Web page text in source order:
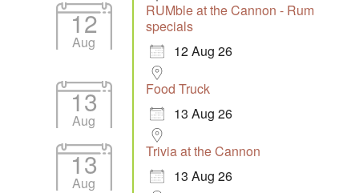
12
Aug
RUMble at the Cannon - Rum
specials
12 Aug 26
13
Aug
Food Truck
13 Aug 26
13
Aug
Trivia at the Cannon
13 Aug 26